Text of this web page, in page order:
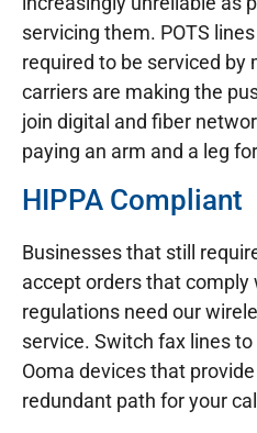
servicing them. POTS
required to be serviced by
carriers are making the
join digital and fiber
paying an arm and a leg
HIPPA Compliant
Businesses that still
accept orders that comply
regulations need our
service. Switch fax lines to
Ooma devices that
redundant path for your